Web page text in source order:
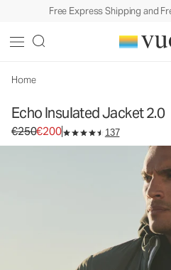
Free Express Shipping and
Home
Echo Insulated Jacket 2.0
Original price €250. Sale price €200.
€250€200 137
Men's Insulated Jacket